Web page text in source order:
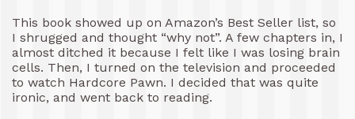
This book showed up on Amazon’s Best Seller list, so
I shrugged and thought “why not”. A few chapters in, I
almost ditched it because I felt like I was losing brain
cells. Then, I turned on the television and proceeded
to watch Hardcore Pawn. I decided that was quite
ironic, and went back to reading.